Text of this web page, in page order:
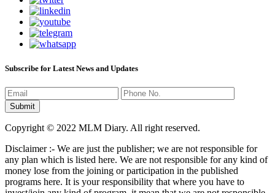
Subscribe for Latest News and Updates
Copyright © 2022 MLM Diary. All right reserved.
Disclaimer :- We are just the publisher; we are not responsible for
any plan which is listed here. We are not responsible for any kind of
money lose from the joining or participation in the published
programs here. It is your responsibility that where you have to